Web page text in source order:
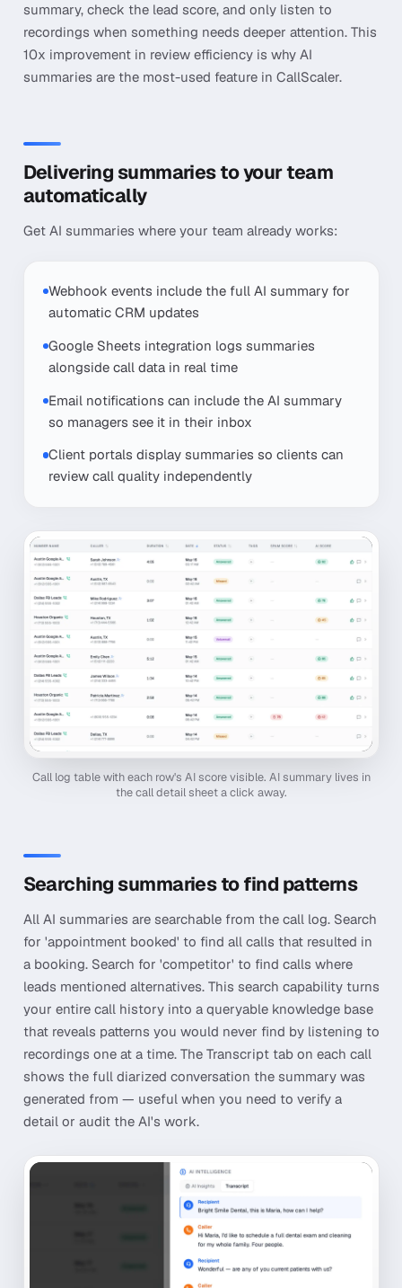
summary, check the lead score, and only listen to
recordings when something needs deeper attention. This
10x improvement in review efficiency is why AI
summaries are the most-used feature in CallScaler.
Delivering summaries to your team
automatically
Get AI summaries where your team already works:
Webhook events include the full AI summary for
automatic CRM updates
Google Sheets integration logs summaries
alongside call data in real time
Email notifications can include the AI summary
so managers see it in their inbox
Client portals display summaries so clients can
review call quality independently
Call log table with each row's AI score visible. AI summary lives in
the call detail sheet a click away.
Searching summaries to find patterns
All AI summaries are searchable from the call log. Search
for 'appointment booked' to find all calls that resulted in
a booking. Search for 'competitor' to find calls where
leads mentioned alternatives. This search capability turns
your entire call history into a queryable knowledge base
that reveals patterns you would never find by listening to
recordings one at a time. The Transcript tab on each call
shows the full diarized conversation the summary was
generated from — useful when you need to verify a
detail or audit the AI's work.